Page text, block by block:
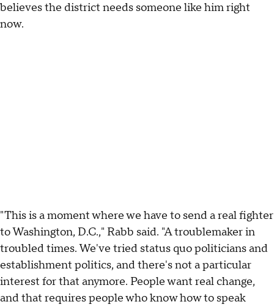
believes the district needs someone like him right
now.
"This is a moment where we have to send a real fighter
to Washington, D.C.," Rabb said. "A troublemaker in
troubled times. We've tried status quo politicians and
establishment politics, and there's not a particular
interest for that anymore. People want real change,
and that requires people who know how to speak